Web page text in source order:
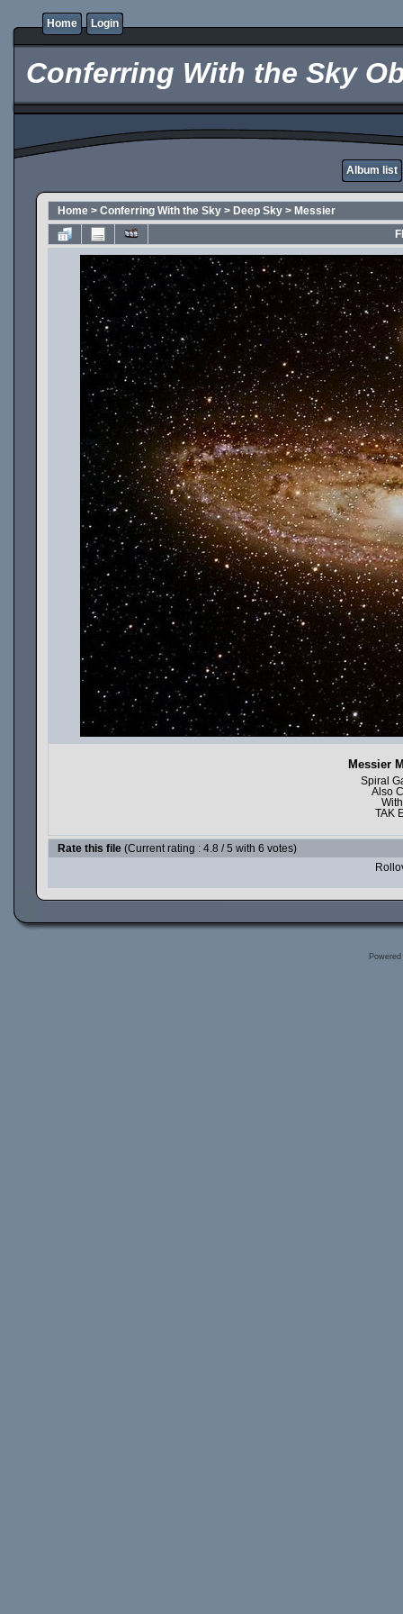
Home Login
Conferring With the Sky
Album list
Home > Conferring With the Sky > Deep Sky > Messier
Messier
Spiral
Also
TAK
Rate this file (Current rating : 4.8 / 5 with 6 votes)